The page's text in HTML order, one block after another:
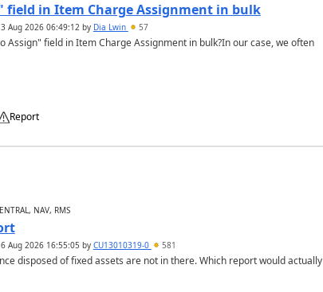
field in Item Charge Assignment in bulk
3 Aug 2026 06:49:12by Dia Lwin 57
Assign" field in Item Charge Assignment in bulk?In our case, we often
Report
NAV, RMS
6 Aug 2026 16:55:05 by CU13010319-0 581
disposed of fixed assets are not in there. Which report would actually